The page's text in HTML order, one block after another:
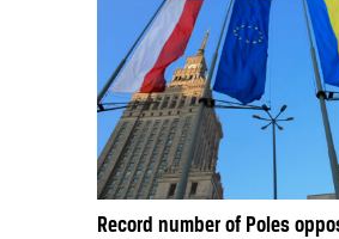
Record number of Poles